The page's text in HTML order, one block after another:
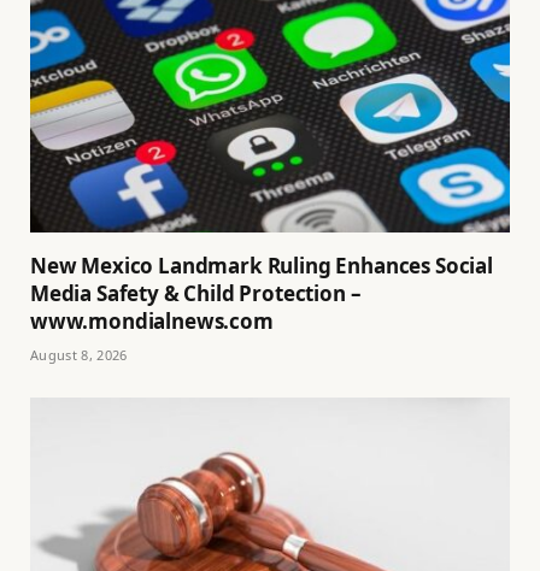
New Mexico Landmark Ruling Enhances Social
Media Safety & Child Protection –
www.mondialnews.com
August 8, 2026